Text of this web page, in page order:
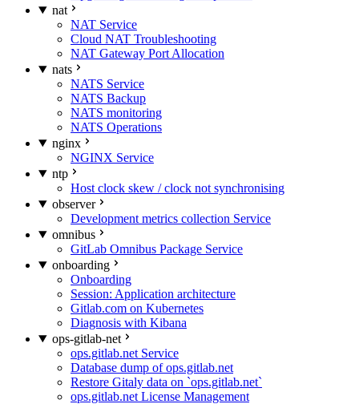
nat
NAT Service
Cloud NAT Troubleshooting
NAT Gateway Port Allocation
nats
NATS Service
NATS Backup
NATS monitoring
NATS Operations
nginx
NGINX Service
ntp
Host clock skew / clock not synchronising
observer
Development metrics collection Service
omnibus
GitLab Omnibus Package Service
onboarding
Onboarding
Session: Application architecture
Gitlab.com on Kubernetes
Diagnosis with Kibana
ops-gitlab-net
ops.gitlab.net Service
Database dump of ops.gitlab.net
Restore Gitaly data on `ops.gitlab.net`
ops.gitlab.net License Management